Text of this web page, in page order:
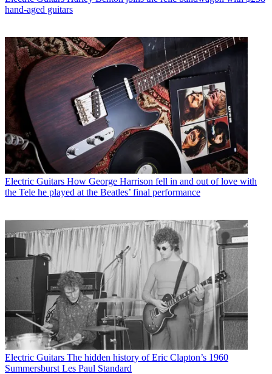
hand-aged guitars
Electric Guitars How George Harrison fell in and out of love with
the Tele he played at the Beatles’ final performance
Electric Guitars The hidden history of Eric Clapton’s 1960
Summersburst Les Paul Standard